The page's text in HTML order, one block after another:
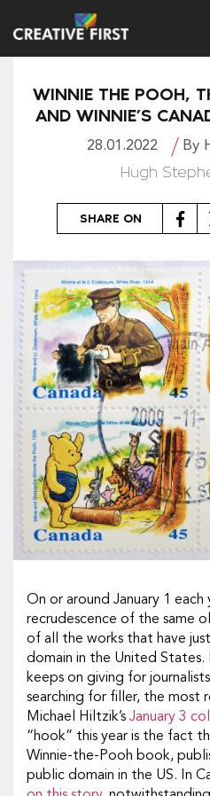
WINNIE THE POOH,
AND WINNIE’S
28.01.2022 By
Hugh
SHARE ON
On or around January 1 each
recrudescence of the same
of all the works that have
domain in the United
keeps on giving for
searching for filler, the most
Michael Hiltzik’s January 3
“hook” this year is the fact
Winnie-the-Pooh book,
public domain in the US. In